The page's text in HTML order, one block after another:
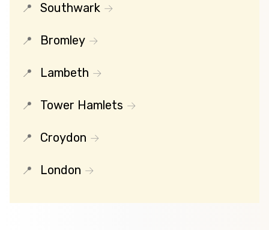
Southwark
Bromley
Lambeth
Tower Hamlets
Croydon
London